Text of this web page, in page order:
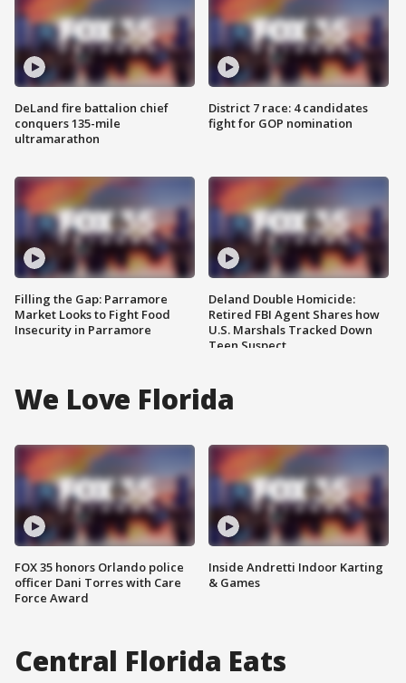
DeLand fire battalion chief
conquers 135-mile
ultramarathon
Filling the Gap: Parramore
Market Looks to Fight Food
Insecurity in Parramore
District 7 race: 4 candidates
fight for GOP nomination
Deland Double Homicide:
Retired FBI Agent Shares how
U.S. Marshals Tracked Down
Teen Suspect
We Love Florida
FOX 35 honors Orlando police
officer Dani Torres with Care
Force Award
Inside Andretti Indoor Karting
& Games
Central Florida Eats